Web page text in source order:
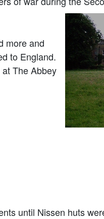
more and
to England.
The Abbey
until Nissen huts